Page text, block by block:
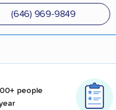
(646) 969-9849
people